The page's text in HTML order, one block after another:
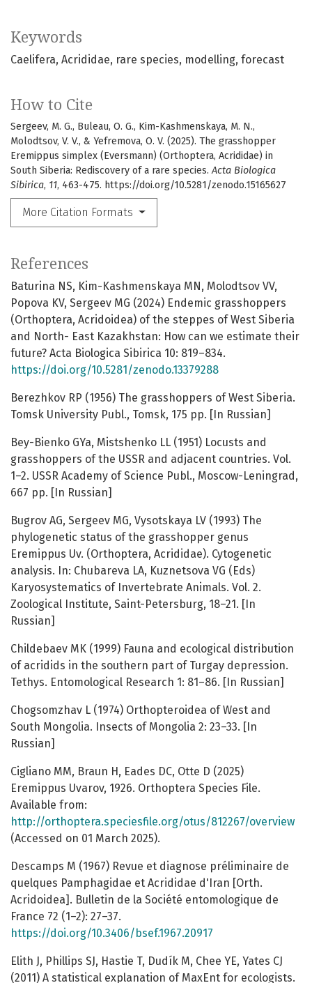
Keywords
Caelifera Acrididae rare species modelling forecast
How to Cite
Sergeev, M. G., Buleau, O. G., Kim-Kashmenskaya, M. N.,
Molodtsov, V. V., & Yefremova, O. V. (2025). The grasshopper
Eremippus simplex (Eversmann) (Orthoptera, Acrididae) in
South Siberia: Rediscovery of a rare species.Acta Biologica
Sibirica, 11, 463-475. https://doi.org/10.5281/zenodo.15165627
More Citation Formats
References
Baturina NS, Kim-Kashmenskaya MN, Molodtsov VV,
Popova KV, Sergeev MG (2024) Endemic grasshoppers
(Orthoptera, Acridoidea) of the steppes of West Siberia
and North- East Kazakhstan: How can we estimate their
future? Acta Biologica Sibirica 10: 819–834.
https://doi.org/10.5281/zenodo.13379288
Berezhkov RP (1956) The grasshoppers of West Siberia.
Tomsk University Publ., Tomsk, 175 pp. [In Russian]
Bey-Bienko GYa, Mistshenko LL (1951) Locusts and
grasshoppers of the USSR and adjacent countries. Vol.
1–2. USSR Academy of Science Publ., Moscow-Leningrad,
667 pp. [In Russian]
Bugrov AG, Sergeev MG, Vysotskaya LV (1993) The
phylogenetic status of the grasshopper genus
Eremippus Uv. (Orthoptera, Acrididae). Cytogenetic
analysis. In: Chubareva LA, Kuznetsova VG (Eds)
Karyosystematics of Invertebrate Animals. Vol. 2.
Zoological Institute, Saint-Petersburg, 18–21. [In
Russian]
Childebaev MK (1999) Fauna and ecological distribution
of acridids in the southern part of Turgay depression.
Tethys. Entomological Research 1: 81–86. [In Russian]
Chogsomzhav L (1974) Orthopteroidea of West and
South Mongolia. Insects of Mongolia 2: 23–33. [In
Russian]
Cigliano MM, Braun H, Eades DC, Otte D (2025)
Eremippus Uvarov, 1926. Orthoptera Species File.
Available from:
http://orthoptera.speciesfile.org/otus/812267/overview
(Accessed on 01 March 2025).
Descamps M (1967) Revue et diagnose préliminaire de
quelques Pamphagidae et Acrididae d'Iran [Orth.
Acridoidea]. Bulletin de la Société entomologique de
France 72 (1–2): 27–37.
https://doi.org/10.3406/bsef.1967.20917
Elith J, Phillips SJ, Hastie T, Dudík M, Chee YE, Yates CJ
(2011) A statistical explanation of MaxEnt for ecologists.